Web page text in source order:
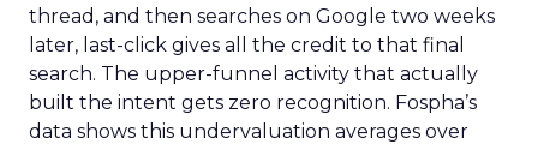
thread, and then searches on Google two weeks
later, last-click gives all the credit to that final
search. The upper-funnel activity that actually
built the intent gets zero recognition. Fospha’s
data shows this undervaluation averages over